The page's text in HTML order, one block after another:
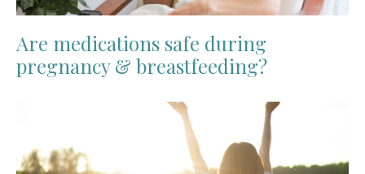
Are medications safe during
pregnancy & breastfeeding?